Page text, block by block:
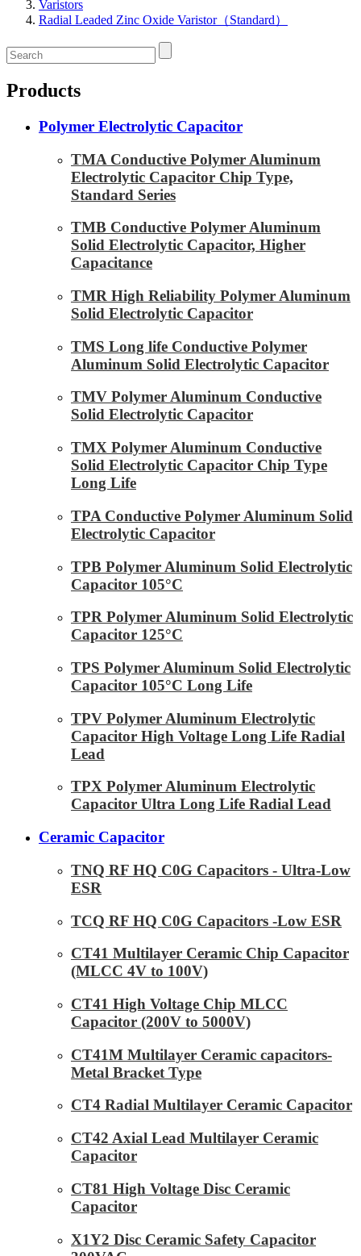
Varistors
Radial Leaded Zinc Oxide Varistor（Standard）
Products
Polymer Electrolytic Capacitor
TMA Conductive Polymer Aluminum
Electrolytic Capacitor Chip Type,
Standard Series
TMB Conductive Polymer Aluminum
Solid Electrolytic Capacitor, Higher
Capacitance
TMR High Reliability Polymer Aluminum
Solid Electrolytic Capacitor
TMS Long life Conductive Polymer
Aluminum Solid Electrolytic Capacitor
TMV Polymer Aluminum Conductive
Solid Electrolytic Capacitor
TMX Polymer Aluminum Conductive
Solid Electrolytic Capacitor Chip Type
Long Life
TPA Conductive Polymer Aluminum Solid
Electrolytic Capacitor
TPB Polymer Aluminum Solid Electrolytic
Capacitor 105°C
TPR Polymer Aluminum Solid Electrolytic
Capacitor 125°C
TPS Polymer Aluminum Solid Electrolytic
Capacitor 105°C Long Life
TPV Polymer Aluminum Electrolytic
Capacitor High Voltage Long Life Radial
Lead
TPX Polymer Aluminum Electrolytic
Capacitor Ultra Long Life Radial Lead
Ceramic Capacitor
TNQ RF HQ C0G Capacitors - Ultra-Low
ESR
TCQ RF HQ C0G Capacitors -Low ESR
CT41 Multilayer Ceramic Chip Capacitor
(MLCC 4V to 100V)
CT41 High Voltage Chip MLCC
Capacitor (200V to 5000V)
CT41M Multilayer Ceramic capacitors-
Metal Bracket Type
CT4 Radial Multilayer Ceramic Capacitor
CT42 Axial Lead Multilayer Ceramic
Capacitor
CT81 High Voltage Disc Ceramic
Capacitor
X1Y2 Disc Ceramic Safety Capacitor